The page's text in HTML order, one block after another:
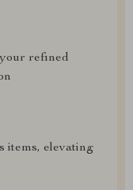
refined
items, elevating